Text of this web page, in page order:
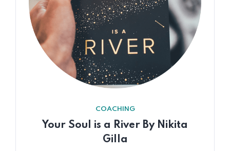
COACHING
Your Soul is a River By Nikita
Gilla